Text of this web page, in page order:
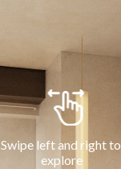
Swipe left and right to
explore